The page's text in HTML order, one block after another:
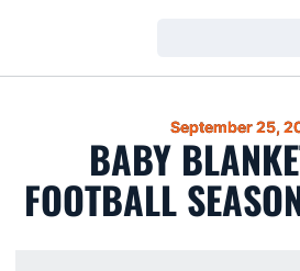
September 25,
BABY
FOOTBALL